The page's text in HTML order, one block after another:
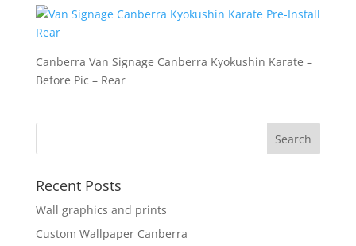
Canberra Van Signage Canberra Kyokushin Karate –
Before Pic – Rear
Recent Posts
Wall graphics and prints
Custom Wallpaper Canberra